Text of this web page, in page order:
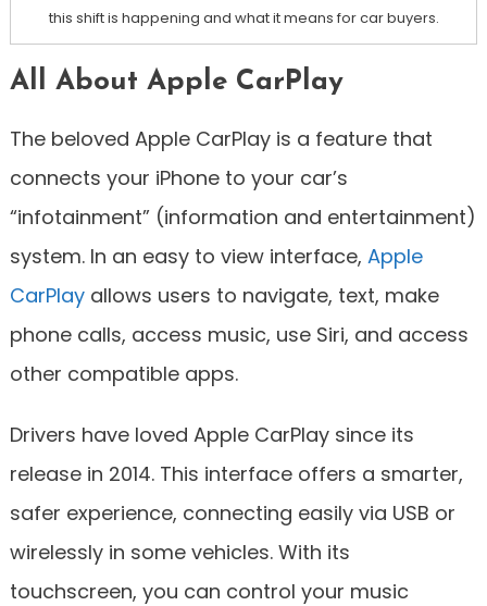
this shift is happening and what it means for car buyers.
All About Apple CarPlay
The beloved Apple CarPlay is a feature that
connects your iPhone to your car’s
“infotainment” (information and entertainment)
system. In an easy to view interface, Apple
CarPlayallows users to navigate, text, make
phone calls, access music, use Siri, and access
other compatible apps.
Drivers have loved Apple CarPlay since its
release in 2014. This interface offers a smarter,
safer experience, connecting easily via USB or
wirelessly in some vehicles. With its
touchscreen, you can control your music